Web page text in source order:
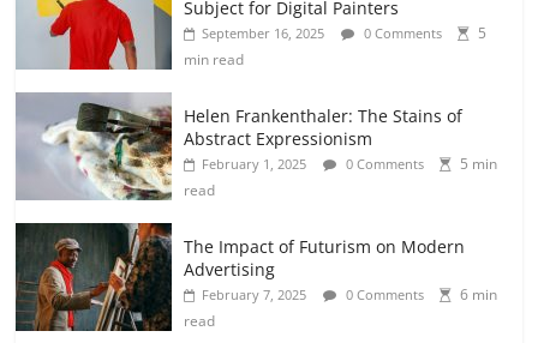
Subject for Digital Painters
September 16, 2025 0 Comments
5
min read
Helen Frankenthaler: The Stains of
Abstract Expressionism
February 1, 2025 0 Comments
5 min
read
The Impact of Futurism on Modern
Advertising
February 7, 2025 0 Comments
6 min
read